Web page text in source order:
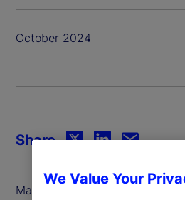
October 2024
Many companies view the
Share
We Value Your